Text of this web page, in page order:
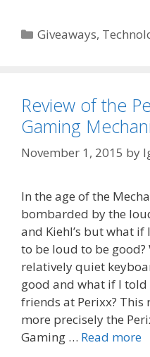
Categories
Giveaways,
Review of the
Gaming
November 1, 2015 by
In the age of the
bombarded by the
and Kiehl’s but what if
to be loud to be
relatively quiet
good and what if I
friends at Perixx? This
more precisely the
Gaming … Read more